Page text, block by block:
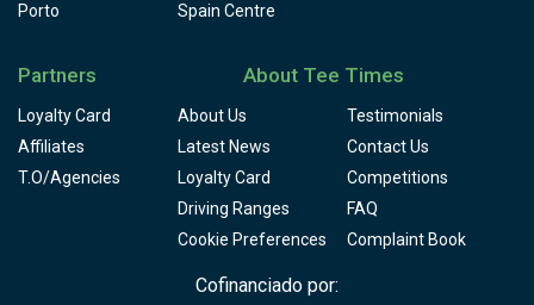
Porto
Spain Centre
Partners
Loyalty Card
Affiliates
T.O/Agencies
About Tee Times
About Us
Testimonials
Latest News
Contact Us
Loyalty Card
Competitions
Driving Ranges
FAQ
Cookie Preferences
Complaint Book
Cofinanciado por: